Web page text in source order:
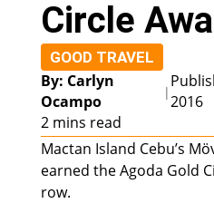
Circle
GOOD TRAVEL
By: Carlyn
Ocampo
|2016
2 mins read
Mactan Island Cebu’s
earned the Agoda Gold
row.